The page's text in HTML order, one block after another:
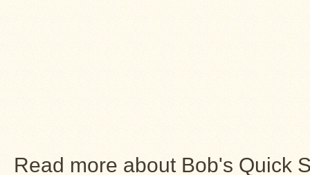
Read more about Bob's Quick